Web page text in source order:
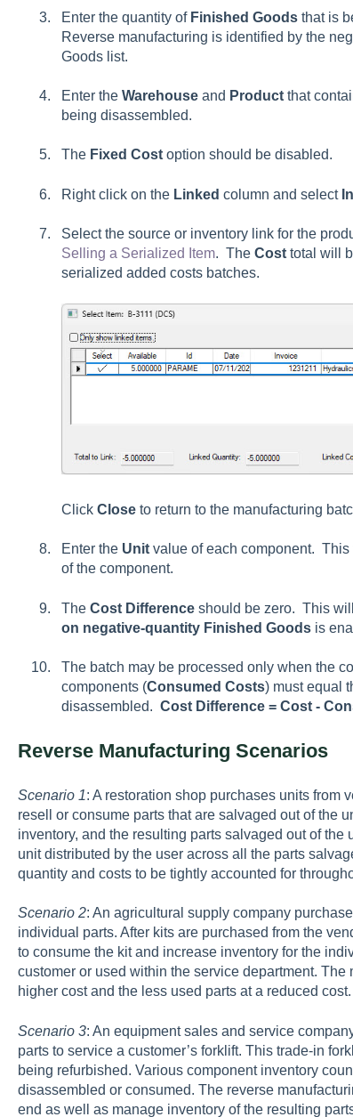
Enter the quantity of Finished Goods that is
Reverse manufacturing is identified by the
Goods list.
Enter the Warehouse and Product that
being disassembled.
The Fixed Costoption should be disabled.
Right click on the Linked column and select
Select the source or inventory link for the
Selling a Serialized Item. The Costtotal will
serialized added costs batches.
Click Closeto return to the manufacturing
Enter the Unit value of each component.
of the component.
The Cost Differenceshould be zero. This
on negative-quantity Finished Goodsis
The batch may be processed only when the
components (Consumed Costs) must equal
disassembled. Cost Difference = Cost -
Reverse Manufacturing Scenarios
Scenario 1: A restoration shop purchases units from
resell or consume parts that are salvaged out of the
inventory, and the resulting parts salvaged out of
unit distributed by the user across all the parts
quantity and costs to be tightly accounted for
Scenario 2: An agricultural supply company
individual parts. After kits are purchased from the
to consume the kit and increase inventory for the
customer or used within the service department.
higher cost and the less used parts at a reduced cost.
Scenario 3: An equipment sales and service
parts to service a customer’s forklift. This trade-in
being refurbished. Various component inventory
disassembled or consumed. The reverse
end as well as manage inventory of the resulting